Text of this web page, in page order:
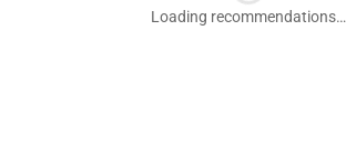
Loading recommendations…